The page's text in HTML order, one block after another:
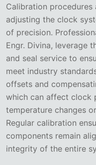
Calibration
adjusting the clock
of precision.
Engr. Divina, leverage
and seal service to
meet industry
offsets and
which can affect clock
temperature changes
Regular calibration
components remain
integrity of the entire